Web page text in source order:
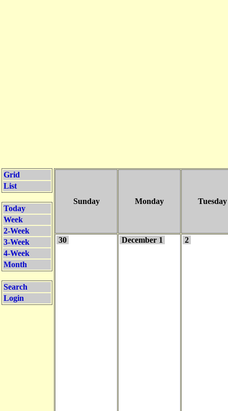
Grid
List
Today
Week
2-Week
3-Week
4-Week
Month
Search
Login
Sunday Monday Tuesday
30 December 1 2